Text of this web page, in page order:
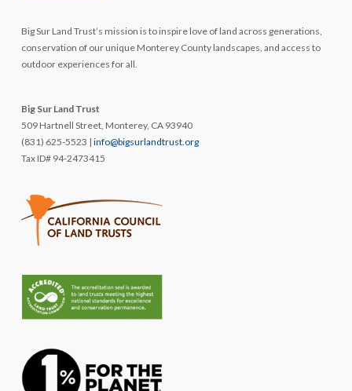
Big Sur Land Trust’s mission is to inspire love of land across generations,
conservation of our unique Monterey County landscapes, and access to
outdoor experiences for all.
Big Sur Land Trust
509 Hartnell Street, Monterey, CA 93940
(831) 625-5523 | info@bigsurlandtrust.org
Tax ID# 94-2473415